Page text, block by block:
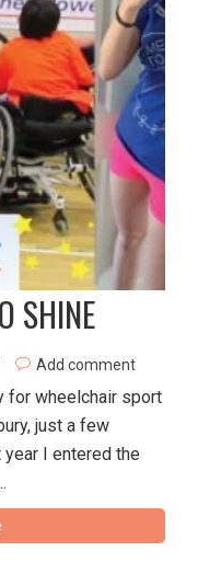
SHINE
Add comment
for wheelchair sport
just a few
I entered the